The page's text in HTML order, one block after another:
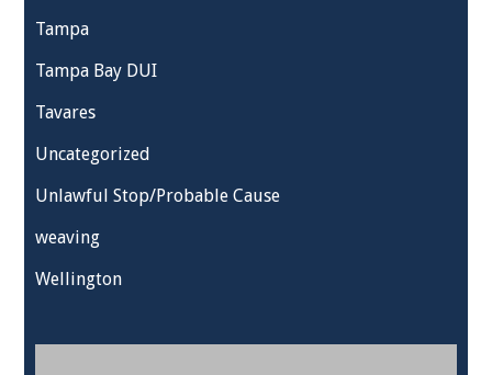
Tampa
Tampa Bay DUI
Tavares
Uncategorized
Unlawful Stop/Probable Cause
weaving
Wellington